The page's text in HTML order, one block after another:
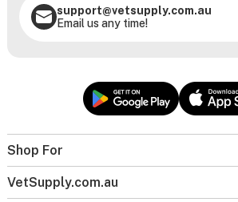
Shop For
VetSupply.com.au
support@vetsupply.com.au
Email us any time!